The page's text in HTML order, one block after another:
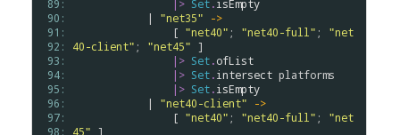
89:
90:
91:
92:
93:
94:
95:
96:
97:
98:
|> Set.isEmpty
            |
"net35"
->
                [
"net40" ; "net40-full" ; "net
40-client" ; "net45" ]
|> Set.ofList
|> Set.intersect platforms
|> Set.isEmpty
            |
"net40-client"
->
                [
"net40" ; "net40-full" ; "net
45" ]